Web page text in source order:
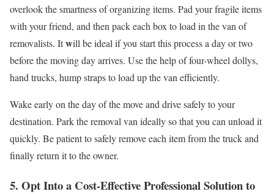
overlook the smartness of organizing items. Pad your fragile items
with your friend, and then pack each box to load in the van of
removalists. Itwill be ideal if you start this process a day or two
before the moving day arrives. Use the help of four-wheel dollys,
hand trucks, hump straps to load up the van efficiently.
Wake early on the day of the move and drive safely to your
destination. Park the removal van ideally so that you can unload it
quickly. Be patient to safely remove each item from the truck and
finally return it to the owner.
5. Opt Into a Cost-Effective Professional Solution to